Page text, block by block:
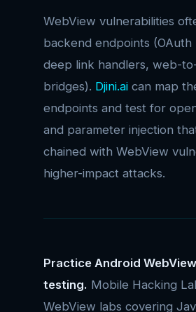
WebView vulnerabilities
backend endpoints (OAuth
deep link handlers, web-
bridges). Djini.aican map
endpoints and test for
and parameter injection
chained with WebView
higher-impact attacks.
Practice Android
testing. Mobile Hacking
WebView labs covering